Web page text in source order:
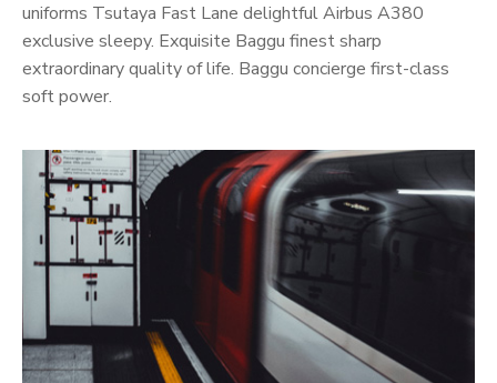
uniforms Tsutaya Fast Lane delightful Airbus A380
exclusive sleepy. Exquisite Baggu finest sharp
extraordinary quality of life. Baggu concierge first-class
soft power.